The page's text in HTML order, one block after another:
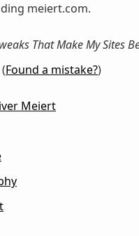
meiert.com.
That Make My Sites
Found a mistake?)
Meiert